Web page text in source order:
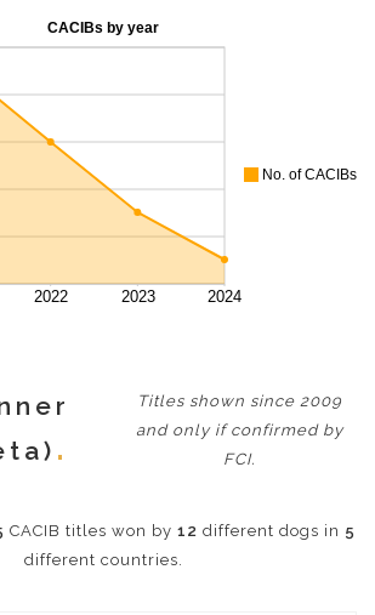
Titles shown since 2009
and only if confirmed by
FCI.
CACIB titles won by 12 different dogs in 5
different countries.